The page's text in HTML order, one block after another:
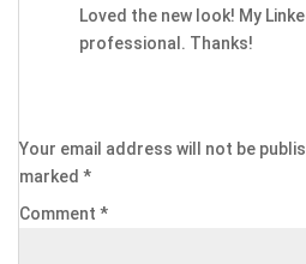
Loved the new look! My
professional. Thanks!
Your email address will not be
marked *
Comment *